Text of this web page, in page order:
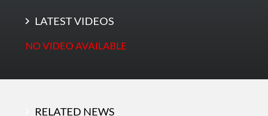
LATEST PHOTOS
LATEST VIDEOS
NO VIDEO AVAILABLE
RELATED NEWS